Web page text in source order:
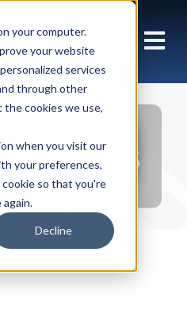
your computer.
your website
services
through other
the cookies we use,
when you visit our
your preferences,
so that you're
Decline
Articles